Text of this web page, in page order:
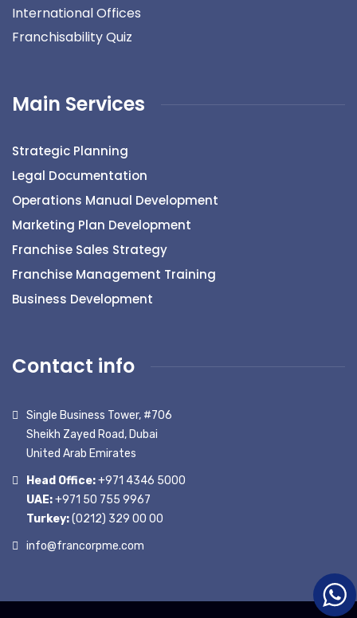
International Offices
Franchisability Quiz
Main Services
Strategic Planning
Legal Documentation
Operations Manual Development
Marketing Plan Development
Franchise Sales Strategy
Franchise Management Training
Business Development
Contact info
Single Business Tower, #706
Sheikh Zayed Road, Dubai
United Arab Emirates
Head Office:+971 4346 5000
UAE:+971 50 755 9967
Turkey:(0212) 329 00 00
info@francorpme.com